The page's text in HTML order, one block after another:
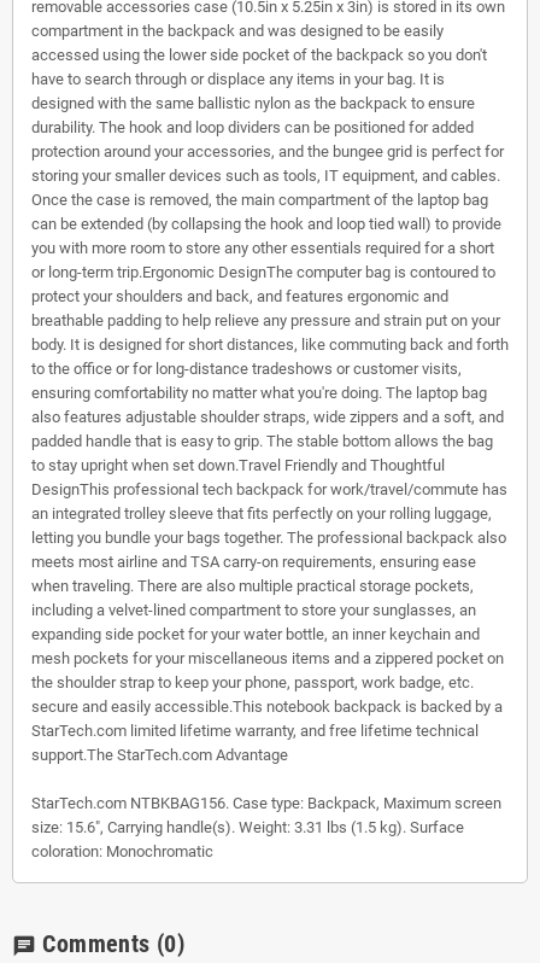
removable accessories case (10.5in x 5.25in x 3in) is stored in its own
compartment in the backpack and was designed to be easily
accessed using the lower side pocket of the backpack so you don't
have to search through or displace any items in your bag. It is
designed with the same ballistic nylon as the backpack to ensure
durability. The hook and loop dividers can be positioned for added
protection around your accessories, and the bungee grid is perfect for
storing your smaller devices such as tools, IT equipment, and cables.
Once the case is removed, the main compartment of the laptop bag
can be extended (by collapsing the hook and loop tied wall) to provide
you with more room to store any other essentials required for a short
or long-term trip.Ergonomic DesignThe computer bag is contoured to
protect your shoulders and back, and features ergonomic and
breathable padding to help relieve any pressure and strain put on your
body. It is designed for short distances, like commuting back and forth
to the office or for long-distance tradeshows or customer visits,
ensuring comfortability no matter what you're doing. The laptop bag
also features adjustable shoulder straps, wide zippers and a soft, and
padded handle that is easy to grip. The stable bottom allows the bag
to stay upright when set down.Travel Friendly and Thoughtful
DesignThis professional tech backpack for work/travel/commute has
an integrated trolley sleeve that fits perfectly on your rolling luggage,
letting you bundle your bags together. The professional backpack also
meets most airline and TSA carry-on requirements, ensuring ease
when traveling. There are also multiple practical storage pockets,
including a velvet-lined compartment to store your sunglasses, an
expanding side pocket for your water bottle, an inner keychain and
mesh pockets for your miscellaneous items and a zippered pocket on
the shoulder strap to keep your phone, passport, work badge, etc.
secure and easily accessible.This notebook backpack is backed by a
StarTech.com limited lifetime warranty, and free lifetime technical
support.The StarTech.com Advantage
StarTech.com NTBKBAG156. Case type: Backpack, Maximum screen
size: 15.6", Carrying handle(s). Weight: 3.31 lbs (1.5 kg). Surface
coloration: Monochromatic
chat Comments (0)